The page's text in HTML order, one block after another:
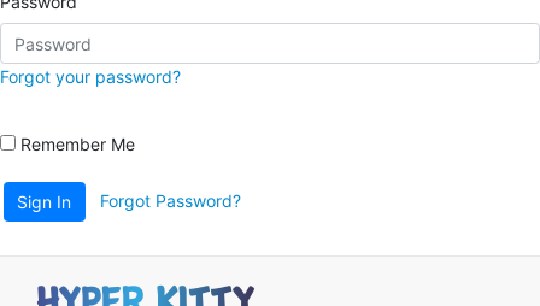
Forgot your password?
Remember Me
Sign In Forgot Password?